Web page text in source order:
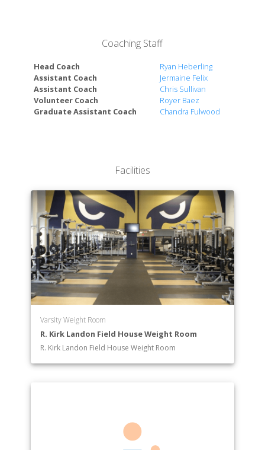
Management
College of Communication Architecture + The Arts
Enrineering & Computing
Herbert Wertheim College of Medicine
FIU Law
Nicole Wertheim College of Nursing & Health
Coaching Staff
Head Coach
Ryan Heberling
Assistant Coach
Jermaine Felix
Assistant Coach
Chris Sullivan
Volunteer Coach
Royer Baez
Graduate Assistant Coach
Chandra Fulwood
Facilities
Varsity Weight Room
R. Kirk Landon Field House Weight Room
R. Kirk Landon Field House Weight Room